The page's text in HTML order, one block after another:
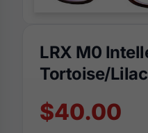
LRX M0
Tortoise/Lilac
$40.00